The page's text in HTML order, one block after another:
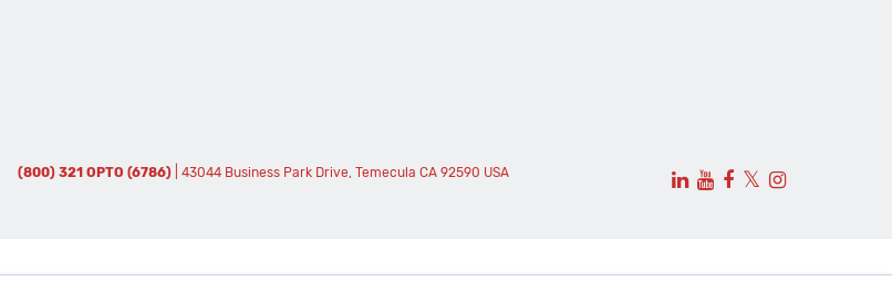
(800) 321 OPTO (6786) | 43044 Business Park Drive, Temecula CA 92590 USA 𝕏